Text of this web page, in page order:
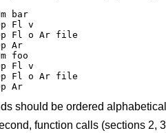
bar
Fl v
Fl o Ar file
Ar
foo
Fl v
Fl o Ar file
Ar
should be ordered
function calls (sections 2,